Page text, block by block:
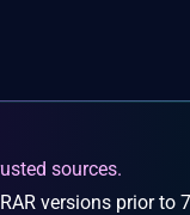
sources.
versions prior to